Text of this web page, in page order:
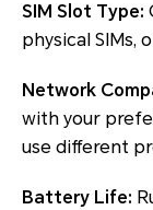
SIM Slot Type:
physical SIMs,
Network
with your
use different
Battery Life: